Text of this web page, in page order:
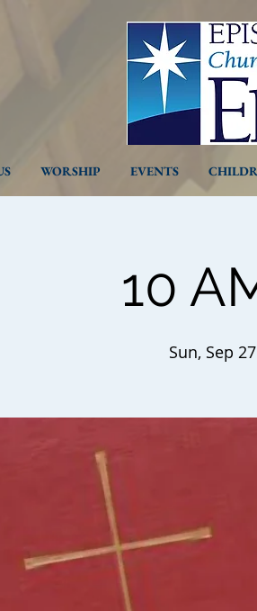
WORSHIP EVENTS
10
Sun, Sep 27